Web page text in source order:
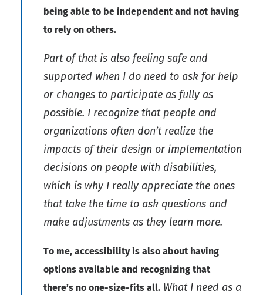
being able to be independent and not having
to rely on others.
Part of that is also feeling safe and
supported when I do need to ask for help
or changes to participate as fully as
possible. I recognize that people and
organizations often don’t realize the
impacts of their design or implementation
decisions on people with disabilities,
which is why I really appreciate the ones
that take the time to ask questions and
make adjustments as they learn more.
To me, accessibility is also about having
options available and recognizing that
there’s no one-size-fits all. What I need as a